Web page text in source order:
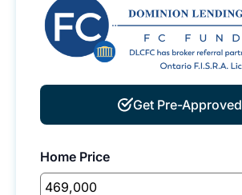
Get Pre-Approved
Home Price